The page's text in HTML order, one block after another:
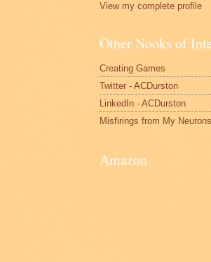
View my complete profile
Other Nooks of
Creating Games
Twitter - ACDurston
LinkedIn - ACDurston
Misfirings from My
Amazon